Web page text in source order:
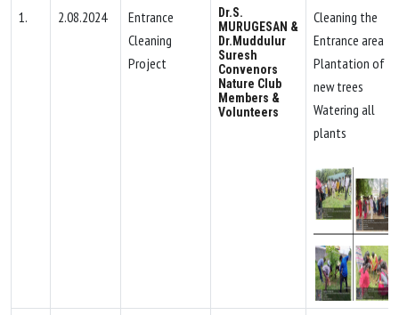
1. 2.08.2024
Entrance
Cleaning
Project
Dr.S.
MURUGESAN &
Dr.Muddulur
Suresh
Convenors
Nature Club
Members &
Volunteers
Cleaning the
Entrance area
Plantation of
new trees
Watering all
plants